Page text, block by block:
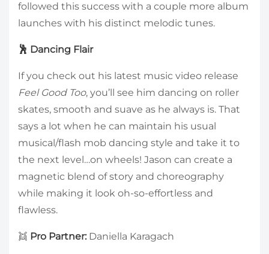
followed this success with a couple more album
launches with his distinct melodic tunes.
🕺 Dancing Flair
If you check out his latest music video release
Feel Good Too, you’ll see him dancing on roller
skates, smooth and suave as he always is. That
says a lot when he can maintain his usual
musical/flash mob dancing style and take it to
the next level…on wheels! Jason can create a
magnetic blend of story and choreography
while making it look oh-so-effortless and
flawless.
👯 Pro Partner: Daniella Karagach